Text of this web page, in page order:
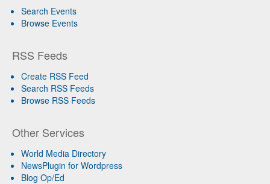
Search Events
Browse Events
RSS Feeds
Create RSS Feed
Search RSS Feeds
Browse RSS Feeds
Other Services
World Media Directory
NewsPlugin for Wordpress
Blog Op/Ed